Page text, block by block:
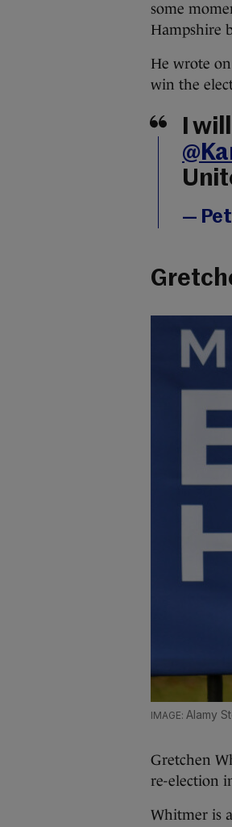
some
Hampshire
He wrote
win the
I
—
Alamy
Gretchen
re-election
Whitmer is